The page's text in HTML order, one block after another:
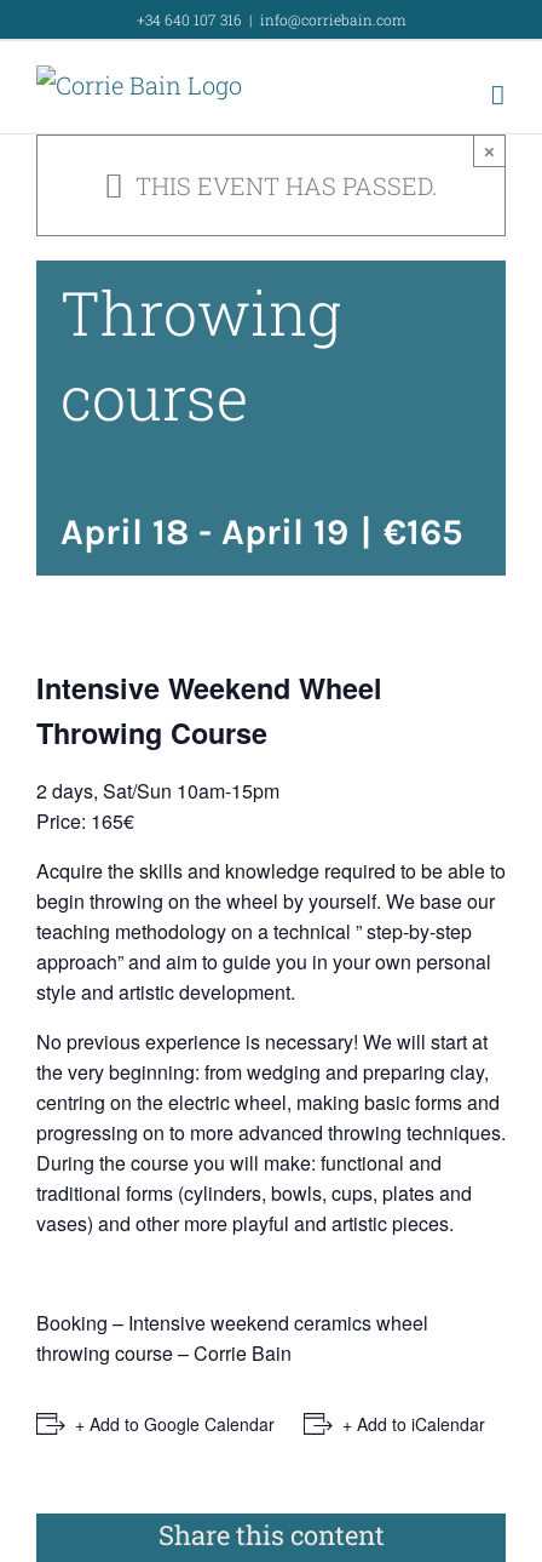
content
+34 640 107 316 | info@corriebain.com
×
THIS EVENT HAS PASSED.
Intensive
weekend
Wheel
Throwing
course
April 18 - April 19 €165
Intensive Weekend Wheel
Throwing Course
2 days, Sat/Sun 10am-15pm
Price: 165€
Acquire the skills and knowledge required to be able to
begin throwing on the wheel by yourself. We base our
teaching methodology on a technical ” step-by-step
approach” and aim to guide you in your own personal
style and artistic development.
No previous experience is necessary! We will start at
the very beginning: from wedging and preparing clay,
centring on the electric wheel, making basic forms and
progressing on to more advanced throwing techniques.
During the course you will make: functional and
traditional forms (cylinders, bowls, cups, plates and
vases) and other more playful and artistic pieces.
Booking – Intensive weekend ceramics wheel
throwing course – Corrie Bain
+ Add to Google Calendar + Add to iCalendar
Share this content